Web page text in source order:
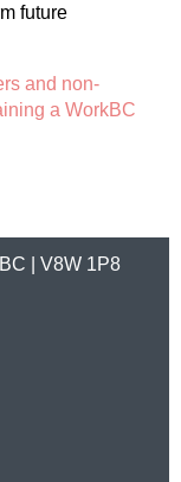
future
and non-
a WorkBC
| V8W 1P8